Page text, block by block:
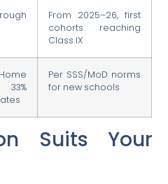
From 2025–26, first
cohorts reaching
Class IX
Per SSS/MoD norms
for new schools
Suits Your